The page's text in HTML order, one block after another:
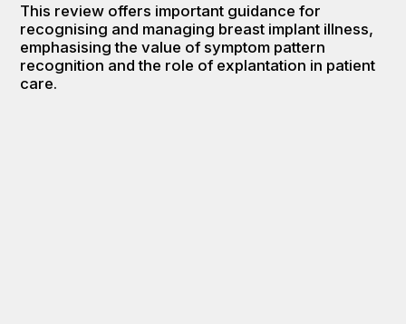
This review offers important guidance for
recognising and managing breast implant illness,
emphasising the value of symptom pattern
recognition and the role of explantation in patient
care.